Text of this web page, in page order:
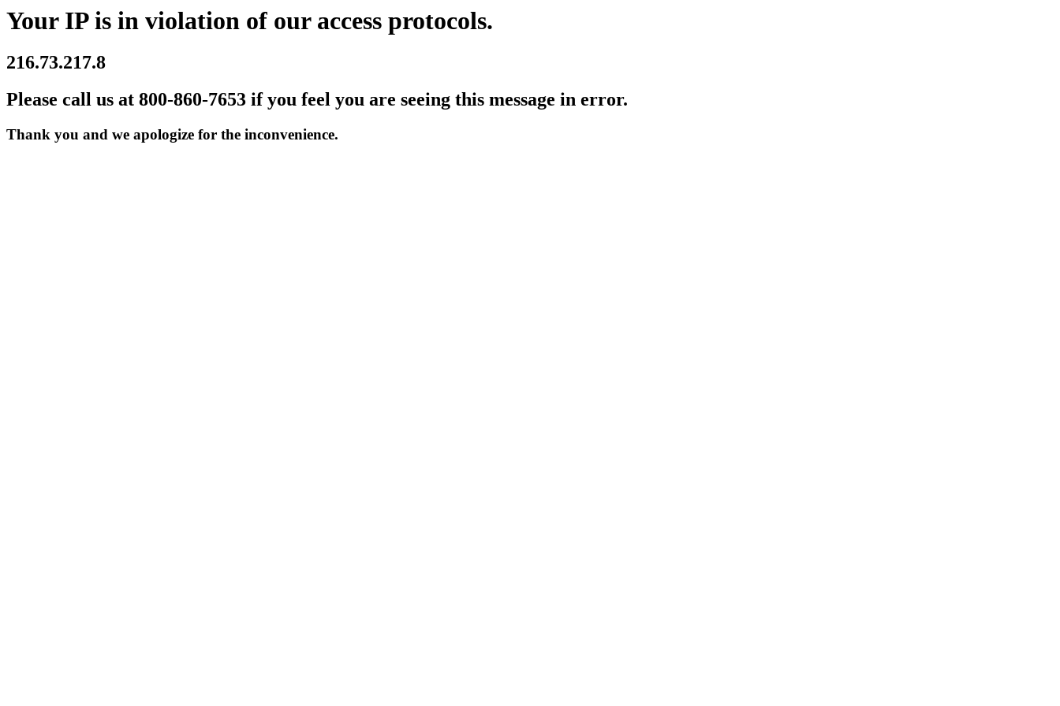
Your IP is in violation of our access protocols.
216.73.217.8
Please call us at 800-860-7653 if you feel you are seeing this message in error.
Thank you and we apologize for the inconvenience.